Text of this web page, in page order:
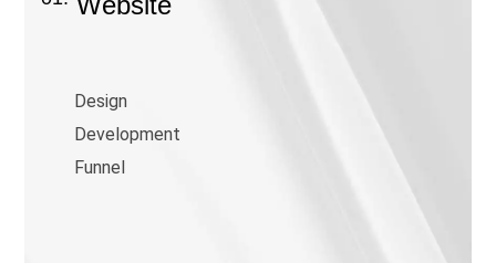
Design
Development
Funnel